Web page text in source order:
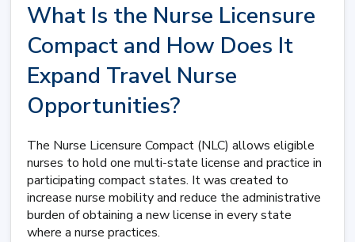
What Is the Nurse Licensure
Compact and How Does It
Expand Travel Nurse
Opportunities?
The Nurse Licensure Compact (NLC) allows eligible
nurses to hold one multi-state license and practice in
participating compact states. It was created to
increase nurse mobility and reduce the administrative
burden of obtaining a new license in every state
where a nurse practices.